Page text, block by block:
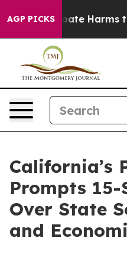
AGP PICKSto Abate Harms to
California’s
Prompts
Over State
and